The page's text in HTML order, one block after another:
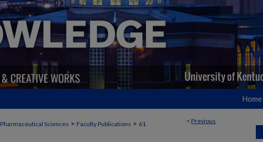
Home
< Previous
Pharmaceutical Sciences > Faculty Publications > 61